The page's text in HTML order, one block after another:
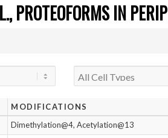
PROTEOFORMS IN
MODIFICATIONS
Dimethylation@4, Acetylation@13